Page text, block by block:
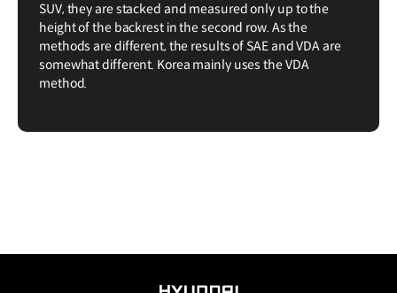
SUV, they are stacked and measured only up to the
height of the backrest in the second row. As the
methods are different, the results of SAE and VDA are
somewhat different. Korea mainly uses the VDA
method.